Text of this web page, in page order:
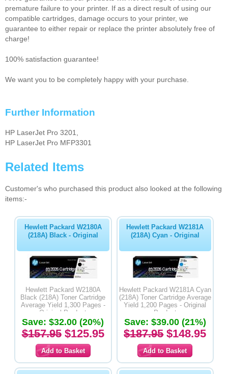
premature failure to your printer. If as a direct result of using our
compatible cartridges, damage occurs to your printer, we
guarantee to either repair or replace the printer absolutely free of
charge!
100% satisfaction guarantee!
We want you to be completely happy with your purchase.
Further Information
HP LaserJet Pro 3201,
HP LaserJet Pro MFP3301
Related Items
Customer's who purchased this product also looked at the following
items:-
Hewlett Packard W2180A
(218A) Black - Original
Hewlett Packard W2180A
Black (218A) Toner Cartridge
Average Yield 1,300 Pages -
Original Product
Save: $32.00 (20%)
$157.95$125.95
Hewlett Packard W2181A
(218A) Cyan - Original
Hewlett Packard W2181A Cyan
(218A) Toner Cartridge Average
Yield 1,200 Pages - Original
Product
Save: $39.00 (21%)
$187.95$148.95